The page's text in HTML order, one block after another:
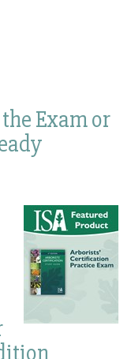
Exam or